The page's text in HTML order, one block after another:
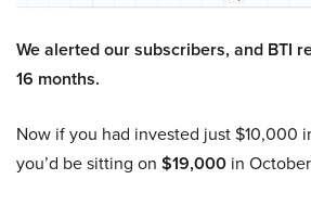
We alerted our subscribers, and BTI
16 months.
Now if you had invested just $10,000
you’d be sitting on $19,000 in